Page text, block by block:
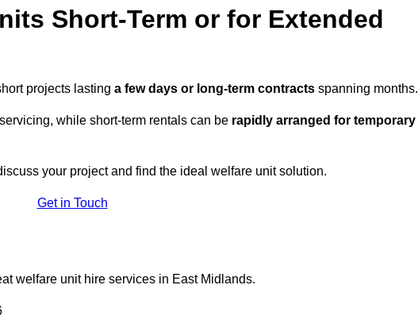
Short-Term or for Extended
projects lasting a few days or long-term contracts spanning months.
while short-term rentals can be rapidly arranged for temporary
your project and find the ideal welfare unit solution.
Get in Touch
welfare unit hire services in East Midlands.